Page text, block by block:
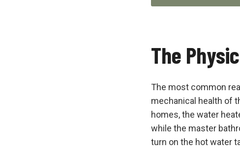
The
The most common
mechanical health of
homes, the water
while the master
turn on the hot water